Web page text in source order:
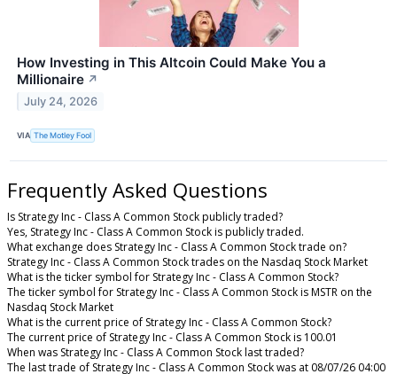
How Investing in This Altcoin Could Make You a
Millionaire ↗
July 24, 2026
VIA The Motley Fool
Frequently Asked Questions
Is Strategy Inc - Class A Common Stock publicly traded?
Yes, Strategy Inc - Class A Common Stock is publicly traded.
What exchange does Strategy Inc - Class A Common Stock trade on?
Strategy Inc - Class A Common Stock trades on the Nasdaq Stock Market
What is the ticker symbol for Strategy Inc - Class A Common Stock?
The ticker symbol for Strategy Inc - Class A Common Stock is MSTR on the
Nasdaq Stock Market
What is the current price of Strategy Inc - Class A Common Stock?
The current price of Strategy Inc - Class A Common Stock is 100.01
When was Strategy Inc - Class A Common Stock last traded?
The last trade of Strategy Inc - Class A Common Stock was at 08/07/26 04:00